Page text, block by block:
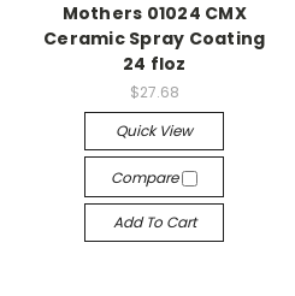
Mothers 01024 CMX
Ceramic Spray Coating
24 floz
$27.68
Quick View
Compare
Add To Cart